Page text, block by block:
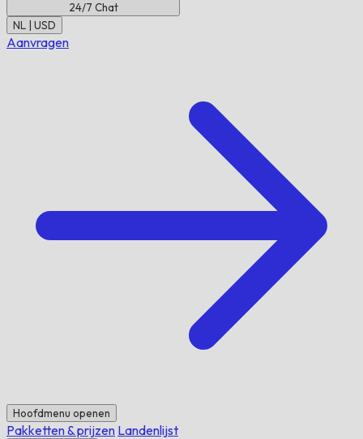
24/7 Chat
NL | USD
Aanvragen
Hoofdmenu openen
Pakketten & prijzen Landenlijst